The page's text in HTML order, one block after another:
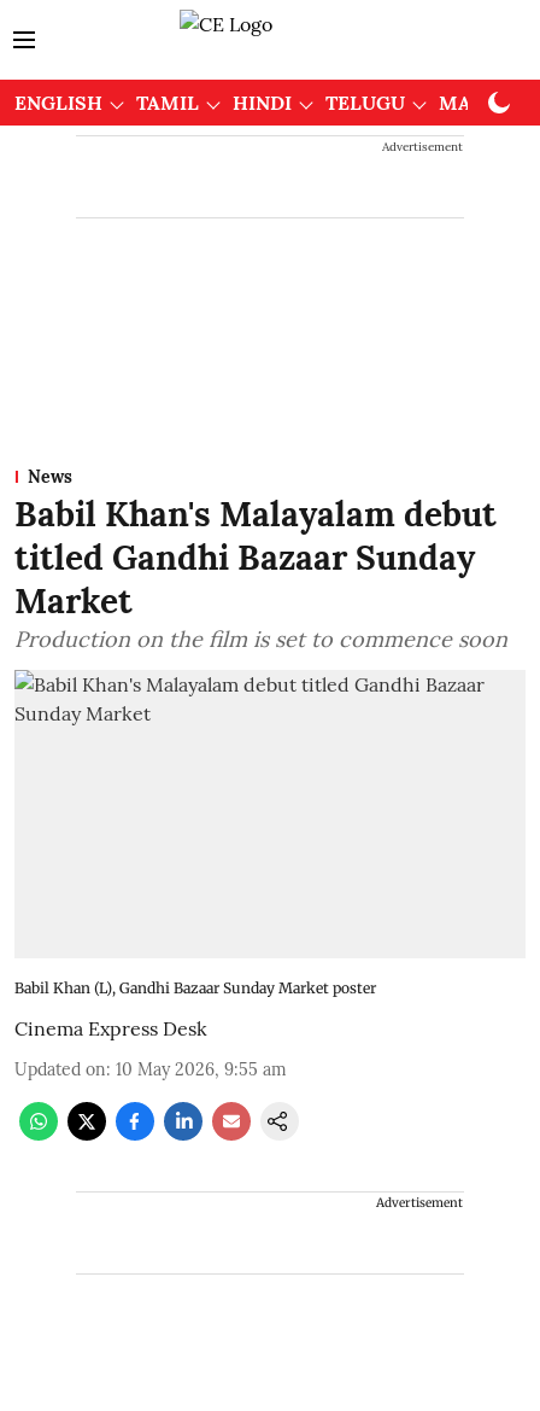
ENGLISH TAMIL HINDI TELUGU
Advertisement
News
Babil Khan's Malayalam debut
titled Gandhi Bazaar Sunday
Market
Production on the film is set to commence soon
Babil Khan (L), Gandhi Bazaar Sunday Market poster
Cinema Express Desk
Updated on: 10 May 2026, 9:55 am
Advertisement